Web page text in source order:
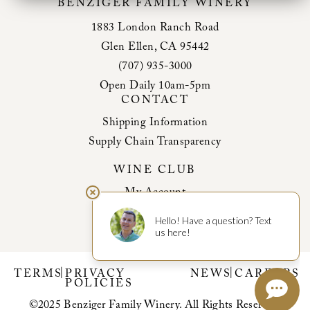
BENZIGER FAMILY WINERY
1883 London Ranch Road
Glen Ellen, CA 95442
(707) 935-3000
Open Daily 10am-5pm
CONTACT
Shipping Information
Supply Chain Transparency
WINE CLUB
My Account
Club Benefits
TERMS|PRIVACY
POLICIES
NEWS |CAREERS
©2025 Benziger Family Winery. All Rights Reserved.